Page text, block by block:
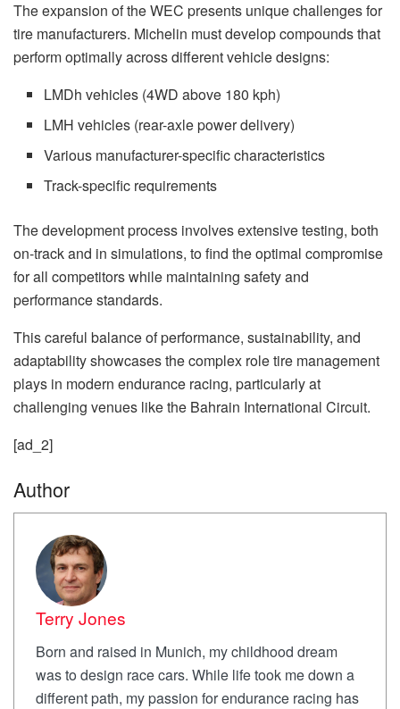
The expansion of the WEC presents unique challenges for
tire manufacturers. Michelin must develop compounds that
perform optimally across different vehicle designs:
LMDh vehicles (4WD above 180 kph)
LMH vehicles (rear-axle power delivery)
Various manufacturer-specific characteristics
Track-specific requirements
The development process involves extensive testing, both
on-track and in simulations, to find the optimal compromise
for all competitors while maintaining safety and
performance standards.
This careful balance of performance, sustainability, and
adaptability showcases the complex role tire management
plays in modern endurance racing, particularly at
challenging venues like the Bahrain International Circuit.
[ad_2]
Author
Terry Jones
Born and raised in Munich, my childhood dream
was to design race cars. While life took me down a
different path, my passion for endurance racing has